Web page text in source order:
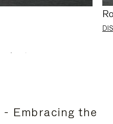
Embracing the